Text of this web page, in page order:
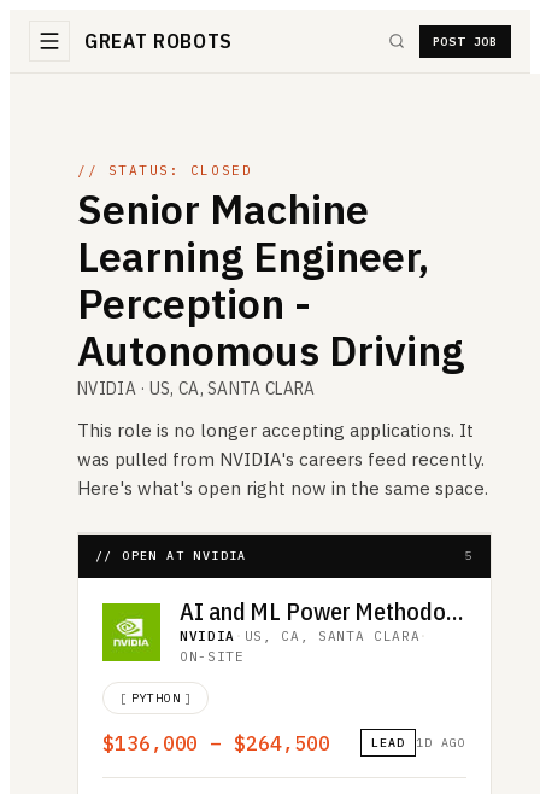
GREAT ROBOTS POST JOB
// STATUS: CLOSED
Senior Machine
Learning Engineer,
Perception -
Autonomous Driving
NVIDIA· US, CA, SANTA CLARA
This role is no longer accepting applications. It
was pulled from NVIDIA's careers feed recently.
Here's what's open right now in the same space.
// OPEN AT NVIDIA 5
AI and ML Power Methodology Engineer
NVIDIA · US, CA, SANTA CLARA ·
ON-SITE
[ PYTHON ]
$136,000 – $264,500 LEAD 1D AGO